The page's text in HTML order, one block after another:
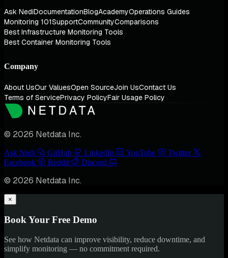
Ask NediDocumentationBlogAcademyOperations Guides
Monitoring 101SupportCommunityComparisons
Best Infrastructure Monitoring Tools
Best Container Monitoring Tools
Company
About UsOur ValuesOpen SourceJoin UsContact Us
Terms of ServicePrivacy PolicyFair Usage Policy
© 2026 Netdata Inc.
Ask Nedi GitHub LinkedIn YouTube
Twitter
Facebook
Reddit Discord
© 2026 Netdata Inc.
×
Book Your Free Demo
See how Netdata can improve visibility, reduce downtime, and
simplify monitoring — no commitment required.